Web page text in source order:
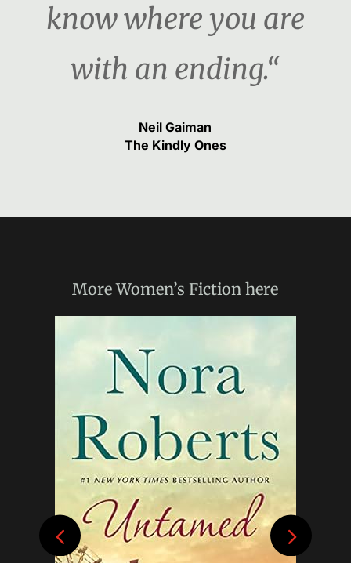
know where you are
with an ending.“
Neil Gaiman
The Kindly Ones
MoreWomen’s Fiction here